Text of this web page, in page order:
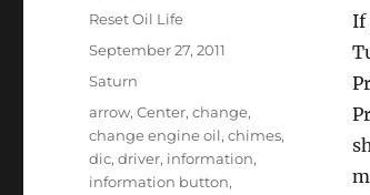
If
Author
Reset Oil Life
Posted
September 27, 2011
Categories
Saturn
Tags
arrow,Center,change,
change engine oil,chimes,
dic,driver, information,
information button,